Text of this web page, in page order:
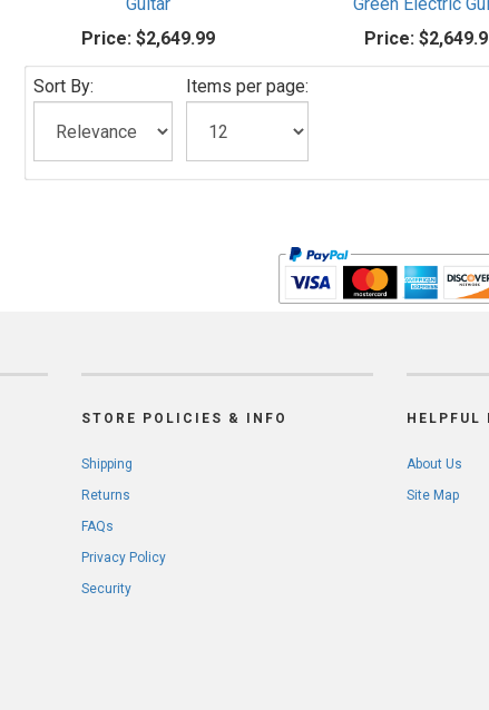
Price: $2,649.99
Price:
Sort By: Items per page:
STORE POLICIES & INFO
Shipping
Returns
FAQs
Privacy Policy
Security
HELPFUL
About Us
Site Map